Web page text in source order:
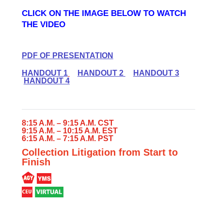
CLICK ON THE IMAGE BELOW TO WATCH
THE VIDEO
PDF OF PRESENTATION
HANDOUT 1 HANDOUT 2
HANDOUT 3
HANDOUT 4
8:15 A.M. – 9:15 A.M. CST
9:15 A.M. – 10:15 A.M. EST
6:15 A.M. – 7:15 A.M. PST
Collection Litigation from Start to
Finish